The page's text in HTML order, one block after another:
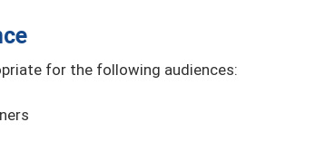
for the following audiences: